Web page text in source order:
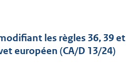
les règles 36, 39
européen (CA/D 13/24)